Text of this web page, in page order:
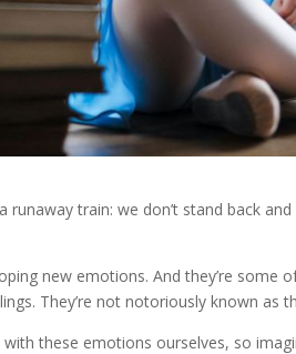
train: we don’t stand back
new emotions. And they’re some
They’re not notoriously known as
these emotions ourselves, so